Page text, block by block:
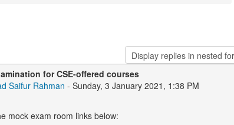
for CSE-offered courses
Saifur Rahman - Sunday, 3 January 2021, 1:38 PM
mock exam room links below: